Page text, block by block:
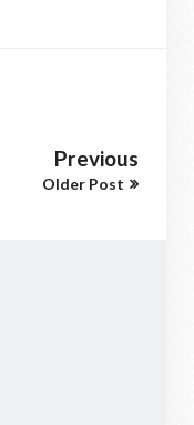
Previous
Older Post